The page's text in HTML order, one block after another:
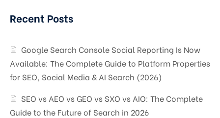
Recent Posts
Google Search Console Social Reporting Is Now
Available: The Complete Guide to Platform Properties
for SEO, Social Media & AI Search (2026)
SEO vs AEO vs GEO vs SXO vs AIO: The Complete
Guide to the Future of Search in 2026